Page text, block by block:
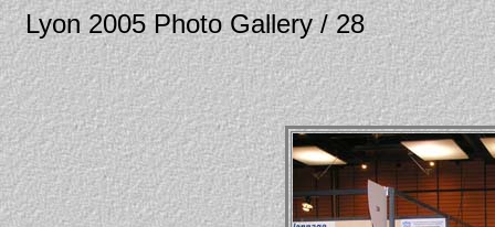
Lyon 2005 Photo Gallery / 28